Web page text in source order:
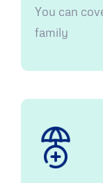
You can
family